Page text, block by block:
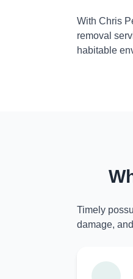
With Chris
removal
habitable
Timely
damage,